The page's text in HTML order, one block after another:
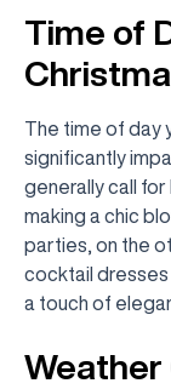
Time of
The time of day
significantly
generally call for
making a chic
parties, on the
cocktail dresses
a touch of
Weather